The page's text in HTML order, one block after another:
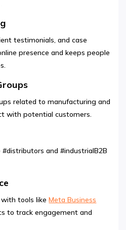
testimonials, and case
presence and keeps people
related to manufacturing and
with potential customers.
and #industrialB2B
with tools likeMeta Business
to track engagement and